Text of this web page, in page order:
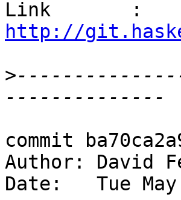
http://
>
commit
Author: David
Date:   Tue